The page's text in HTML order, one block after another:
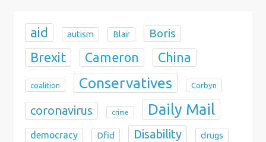
aid autism Blair Boris
Brexit Cameron China
coalition Conservatives Corbyn
coronavirus crime Daily Mail
democracy Dfid Disability drugs